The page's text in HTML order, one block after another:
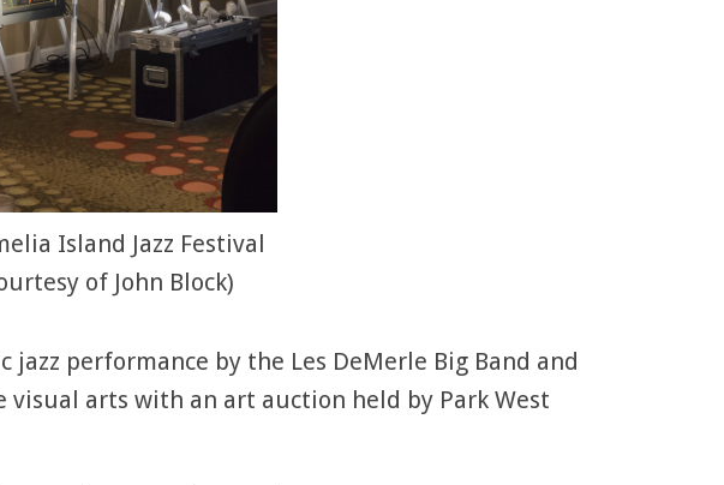
Island Jazz Festival
of John Block)
jazz performance by the Les DeMerle Big Band and
arts with an art auction held by Park West